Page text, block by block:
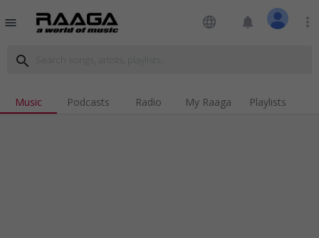
menu language notifications more_vert
search
Music Podcasts Radio My Raaga Playlists